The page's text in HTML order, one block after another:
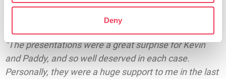
Deny
Reddington said both he and MEP Walsh felt it was
extremely important that the Taoiseach would
recognise their dedication during his visit to Headford.
“The presentations were a great surprise for Kevin
and Paddy, and so well deserved in each case.
Personally, they were a huge support to me in the last